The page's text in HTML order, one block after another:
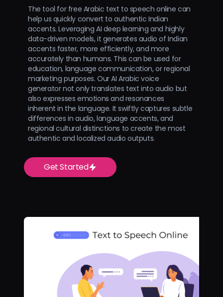
The tool for free Arabic text to speech online can
help us quickly convert to authentic Indian
accents. Leveraging AI deep learning and highly
data-driven models, it generates audio of Indian
accents faster, more efficiently, and more
accurately than humans. This can be used for
education, language communication, or regional
marketing purposes. Our AI Arabic voice
generator not only translates text into audio but
also expresses emotions and resonances
inherent in the language. It swiftly captures subtle
differences in audio, language accents, and
regional cultural distinctions to create the most
authentic and localized audio outputs.
Get Started